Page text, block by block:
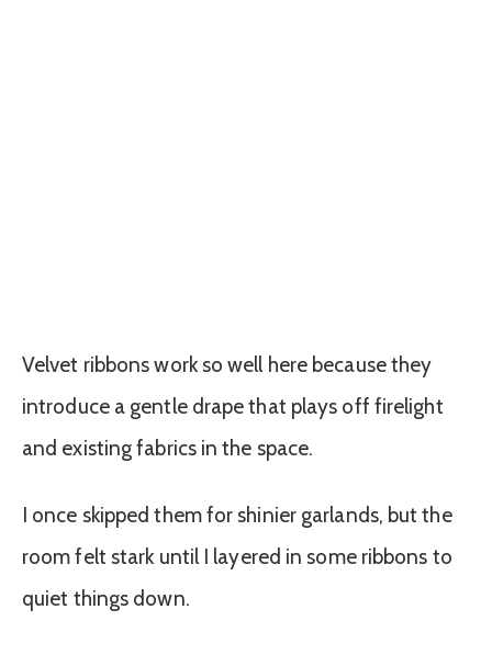
Velvet ribbons work so well here because they
introduce a gentle drape that plays off firelight
and existing fabrics in the space.
I once skipped them for shinier garlands, but the
room felt stark until I layered in some ribbons to
quiet things down.